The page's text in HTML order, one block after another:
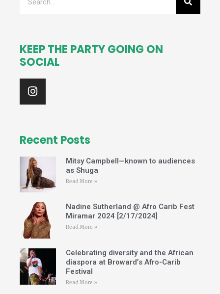
KEEP THE PARTY GOING ON
SOCIAL
I
n
s
g
r
a
m
Recent Posts
Mitsy Campbell—known to audiences
as Shuga
Read More »
Nadine Sutherland @ Afro Carib Fest
Miramar 2024 [2/17/2024]
Read More »
Celebrating diversity and the African
diaspora at Broward’s Afro-Carib
Festival
Read More »